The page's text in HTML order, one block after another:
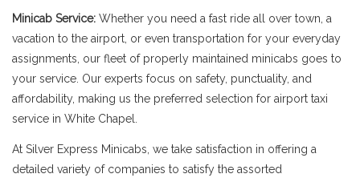
Minicab Service: Whether you need a fast ride all over town, a
vacation to the airport, or even transportation for your everyday
assignments, our fleet of properly maintained minicabs goes to
your service. Our experts focus on safety, punctuality, and
affordability, making us the preferred selection for airport taxi
service in White Chapel.
At Silver Express Minicabs, we take satisfaction in offering a
detailed variety of companies to satisfy the assorted